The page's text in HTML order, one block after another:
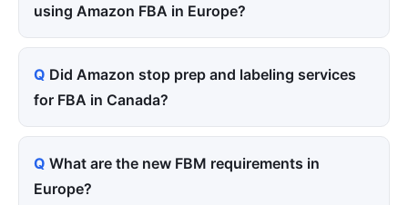
using Amazon FBA in Europe?
Did Amazon stop prep and labeling services
for FBA in Canada?
What are the new FBM requirements in
Europe?